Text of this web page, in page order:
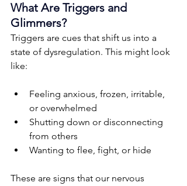
What Are Triggers and
Glimmers?
Triggers are cues that shift us into a
state of dysregulation. This might look
like:
Feeling anxious, frozen, irritable,
or overwhelmed
Shutting down or disconnecting
from others
Wanting to flee, fight, or hide
These are signs that our nervous